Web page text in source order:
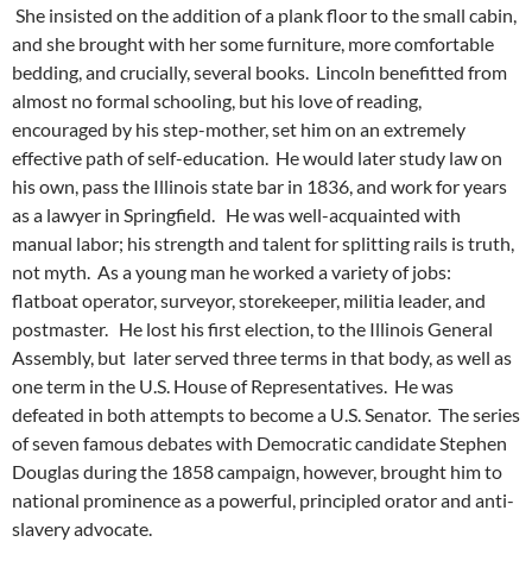
She insisted on the addition of a plank floor to the small cabin,
and she brought with her some furniture, more comfortable
bedding, and crucially, several books. Lincoln benefitted from
almost no formal schooling, but his love of reading,
encouraged by his step-mother, set him on an extremely
effective path of self-education. He would later study law on
his own, pass the Illinois state bar in 1836, and work for years
as a lawyer in Springfield. He was well-acquainted with
manual labor; his strength and talent for splitting rails is truth,
not myth. As a young man he worked a variety of jobs:
flatboat operator, surveyor, storekeeper, militia leader, and
postmaster. He lost his first election, to the Illinois General
Assembly, but later served three terms in that body, as well as
one term in the U.S. House of Representatives. He was
defeated in both attempts to become a U.S. Senator. The series
of seven famous debates with Democratic candidate Stephen
Douglas during the 1858 campaign, however, brought him to
national prominence as a powerful, principled orator and anti-
slavery advocate.